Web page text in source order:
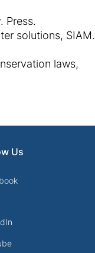
Press.
solutions, SIAM.
laws,
Us